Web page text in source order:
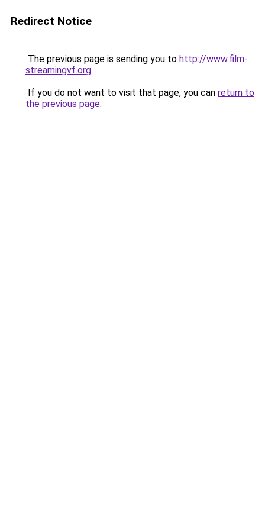
Redirect Notice
The previous page is sending you to http://www.film-
streamingvf.org.
If you do not want to visit that page, you can return to
the previous page.